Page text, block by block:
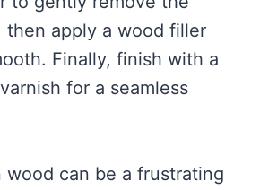
then apply a wood filler
Finally, finish with a
for a seamless
wood can be a frustrating